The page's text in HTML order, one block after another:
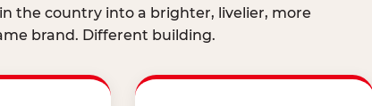
the country into a brighter, livelier, more
brand. Different building.